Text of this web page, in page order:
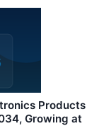
Products
Growing at